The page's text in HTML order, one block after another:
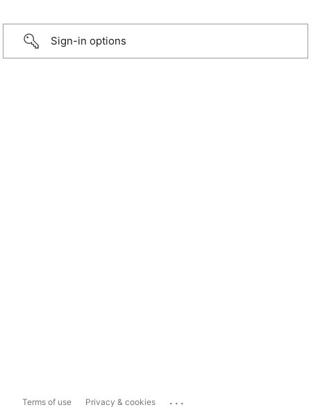
Sign-in options
Terms of use Privacy & cookies ...